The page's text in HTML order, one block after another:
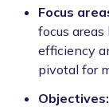
Focus
focus
efficiency
pivotal for
Objectives: